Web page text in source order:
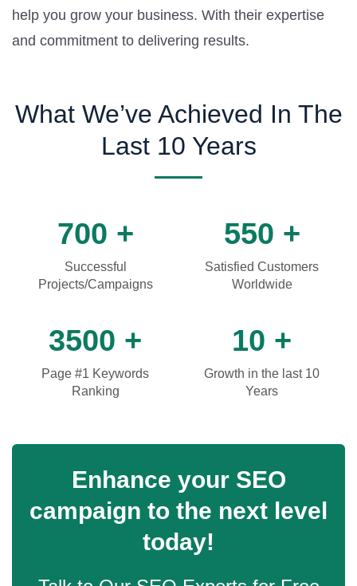
help you grow your business. With their expertise
and commitment to delivering results.
What We’ve Achieved In The
Last 10 Years
700 +
Successful
Projects/Campaigns
550 +
Satisfied Customers
Worldwide
3500 +
Page #1 Keywords
Ranking
10 +
Growth in the last 10
Years
Enhance your SEO
campaign to the next level
today!